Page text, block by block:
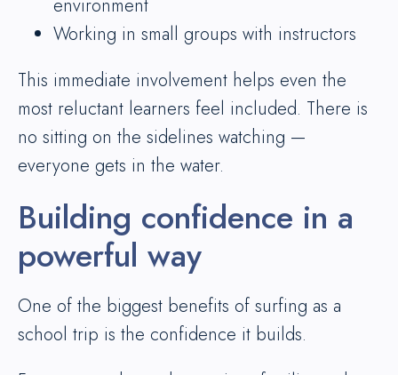
environment
Working in small groups with instructors
This immediate involvement helps even the
most reluctant learners feel included. There is
no sitting on the sidelines watching —
everyone gets in the water.
Building confidence in a
powerful way
One of the biggest benefits of surfing as a
school trip is the confidence it builds.